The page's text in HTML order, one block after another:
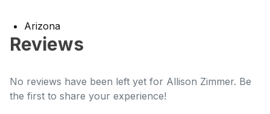
Arizona
Reviews
No reviews have been left yet for Allison Zimmer. Be
the first to share your experience!